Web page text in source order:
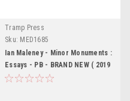
Tramp Press
Sku: MED1685
Ian Maleney - Minor Monuments :
Essays - PB - BRAND NEW ( 2019
Edition)